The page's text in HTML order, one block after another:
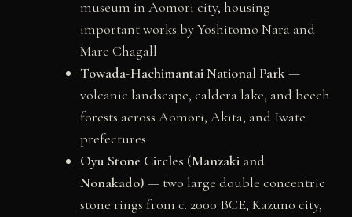
museum in Aomori city, housing
important works by Yoshitomo Nara and
Marc Chagall
Towada-Hachimantai National Park—
volcanic landscape, caldera lake, and beech
forests across Aomori, Akita, and Iwate
prefectures
Oyu Stone Circles (Manzaki and
Nonakado) — two large double concentric
stone rings from c. 2000 BCE, Kazuno city,